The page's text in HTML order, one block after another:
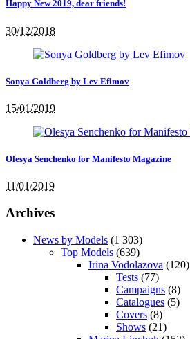
Happy New 2019, dear friends!
30/12/2018
Sonya Goldberg by Lev Efimov
15/01/2019
Olesya Senchenko for Manifesto Magazine
11/01/2019
Archives
News by Models (1 303)
Top Models (639)
Irina Vodolazova (120)
Tests (77)
Campaigns (8)
Catalogues (5)
Covers (8)
Shows (21)